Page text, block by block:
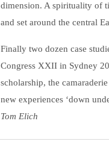
dimension. A spirituality of
and set around the central
Finally two dozen case
Congress XXII in Sydney
scholarship, the
new experiences ‘down
Tom Elich